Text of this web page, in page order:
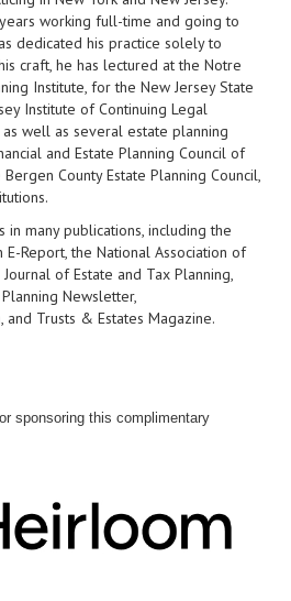
working full-time and going to
dedicated his practice solely to
craft, he has lectured at the Notre
Institute, for the New Jersey State
Institute of Continuing Legal
as well as several estate planning
and Estate Planning Council of
County Estate Planning Council,
in many publications, including the
E-Report, the National Association of
Journal of Estate and Tax Planning,
Newsletter,
and Trusts & Estates Magazine.
sponsoring this complimentary